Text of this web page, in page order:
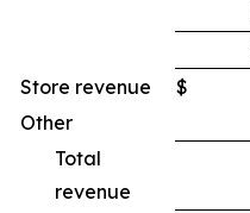
Store revenue
$
Other
Total
revenue